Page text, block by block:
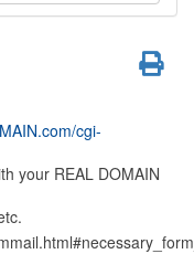
cgi-
your REAL DOMAIN